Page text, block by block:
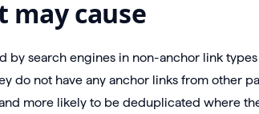
may cause
by search engines in non-anchor link
do not have any anchor links from other
more likely to be deduplicated where